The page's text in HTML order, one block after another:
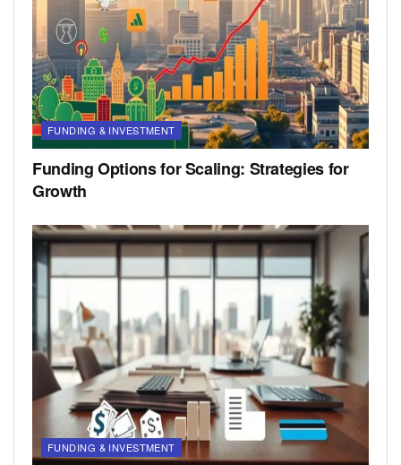
FUNDING & INVESTMENT
Funding Options for Scaling: Strategies for
Growth
FUNDING & INVESTMENT